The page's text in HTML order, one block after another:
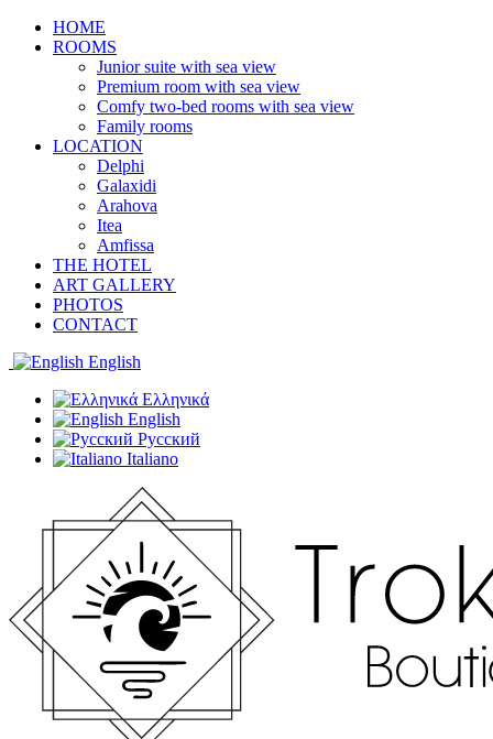
HOME
ROOMS
Junior suite with sea view
Premium room with sea view
Comfy two-bed rooms with sea view
Family rooms
LOCATION
Delphi
Galaxidi
Arahova
Itea
Amfissa
THE HOTEL
ART GALLERY
PHOTOS
CONTACT
English
Ελληνικά
English
Русский
Italiano